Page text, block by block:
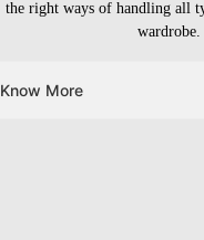
the right ways of handling all
wardrobe.
Know More